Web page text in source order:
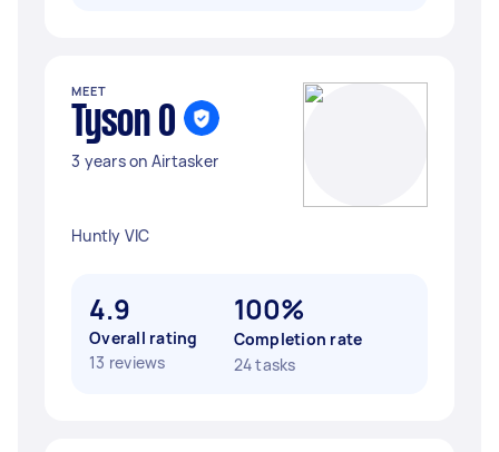
MEET
Tyson O
3 years on Airtasker
Huntly VIC
4.9
Overall rating
13 reviews
100%
Completion rate
24 tasks